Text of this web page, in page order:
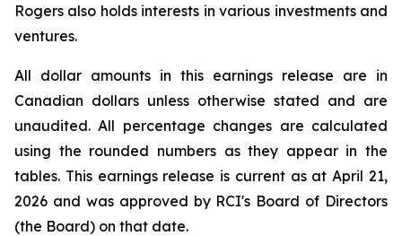
Rogers also holds interests in various investments and
ventures.
All dollar amounts in this earnings release are in
Canadian dollars unless otherwise stated and are
unaudited. All percentage changes are calculated
using the rounded numbers as they appear in the
tables. This earnings release is current as at April 21,
2026 and was approved by RCI's Board of Directors
(the Board) on that date.